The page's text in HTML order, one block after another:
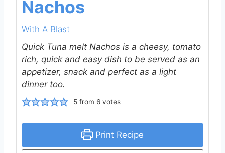
Nachos
With A Blast
Quick Tuna melt Nachos is a cheesy, tomato
rich, quick and easy dish to be served as an
appetizer, snack and perfect as a light
dinner too.
5 from 6 votes
Print Recipe